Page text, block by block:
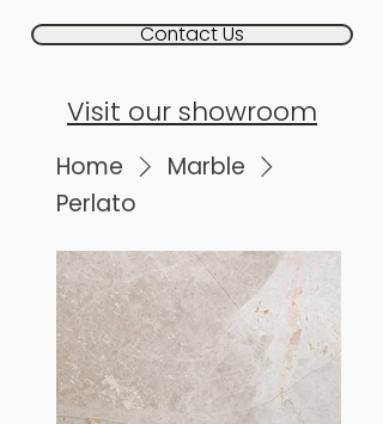
Contact Us
Visit our showroom
Home
Marble
Perlato